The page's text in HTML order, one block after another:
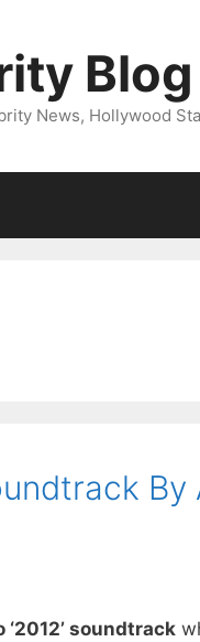
Blog
News, Hollywood
soundtrack